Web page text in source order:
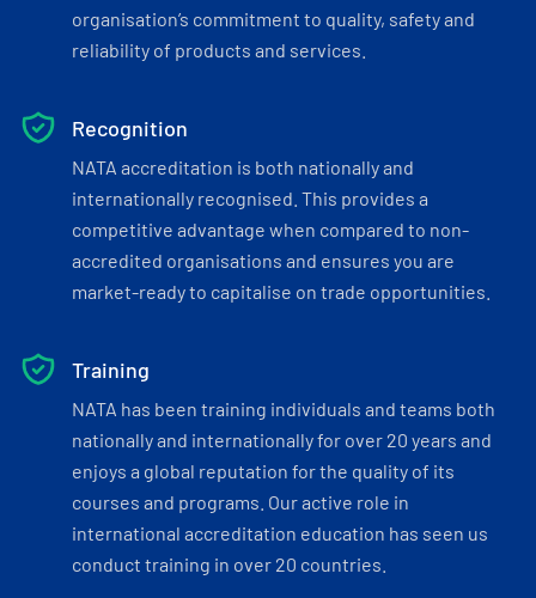
organisation’s commitment to quality, safety and
reliability of products and services.
Recognition
NATA accreditation is both nationally and
internationally recognised. This provides a
competitive advantage when compared to non-
accredited organisations and ensures you are
market-ready to capitalise on trade opportunities.
Training
NATA has been training individuals and teams both
nationally and internationally for over 20 years and
enjoys a global reputation for the quality of its
courses and programs. Our active role in
international accreditation education has seen us
conduct training in over 20 countries.